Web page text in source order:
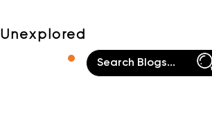
Unexplored